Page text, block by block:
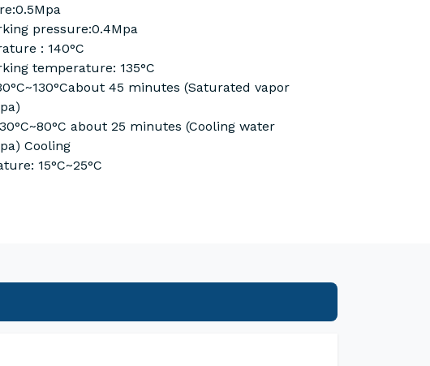
pressure:0.4Mpa
: 140°C
temperature: 135°C
45 minutes (Saturated vapor
about 25 minutes (Cooling water
Cooling
15°C~25°C